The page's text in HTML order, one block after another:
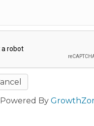
Powered By